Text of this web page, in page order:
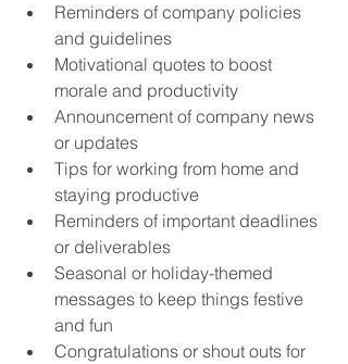
Reminders of company policies
and guidelines
Motivational quotes to boost
morale and productivity
Announcement of company news
or updates
Tips for working from home and
staying productive
Reminders of important deadlines
or deliverables
Seasonal or holiday-themed
messages to keep things festive
and fun
Congratulations or shout outs for